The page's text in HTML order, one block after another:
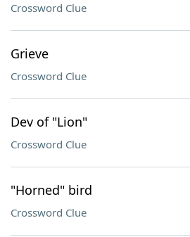
Crossword Clue
Grieve
Crossword Clue
Dev of "Lion"
Crossword Clue
"Horned" bird
Crossword Clue